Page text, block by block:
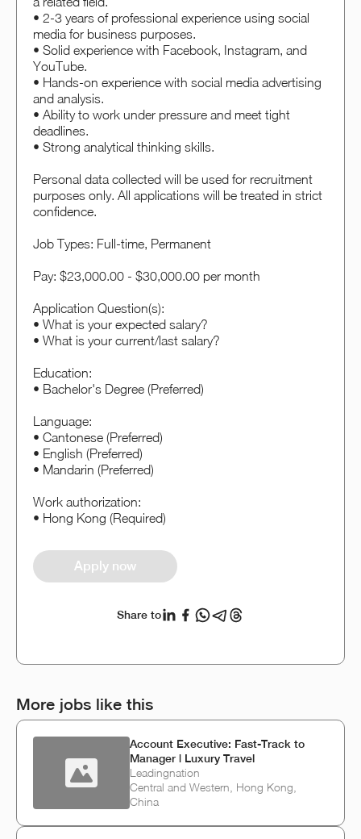
• 2-3 years of professional experience using social
media for business purposes.
• Solid experience with Facebook, Instagram, and
YouTube.
• Hands-on experience with social media advertising
and analysis.
• Ability to work under pressure and meet tight
deadlines.
• Strong analytical thinking skills.
Personal data collected will be used for recruitment
purposes only. All applications will be treated in strict
confidence.
Job Types: Full-time, Permanent
Pay: $23,000.00 - $30,000.00 per month
Application Question(s):
• What is your expected salary?
• What is your current/last salary?
Education:
• Bachelor's Degree (Preferred)
Language:
• Cantonese (Preferred)
• English (Preferred)
• Mandarin (Preferred)
Work authorization:
• Hong Kong (Required)
Apply now
Share to
More jobs like this
Account Executive: Fast-Track to
Manager | Luxury Travel
Leadingnation
Central and Western, Hong Kong,
China